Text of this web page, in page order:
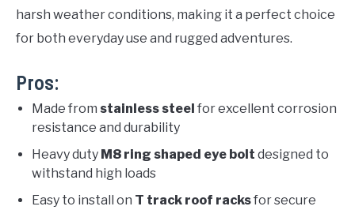
harsh weather conditions, making it a perfect choice
for both everyday use and rugged adventures.
Pros:
Made from stainless steel for excellent corrosion
resistance and durability
Heavy duty M8 ring shaped eye bolt designed to
withstand high loads
Easy to install on T track roof racksfor secure